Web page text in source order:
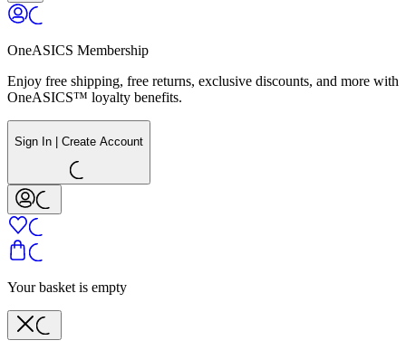
OneASICS Membership
Enjoy free shipping, free returns, exclusive discounts, and more with
OneASICS™ loyalty benefits.
Sign In | Create Account
Your basket is empty